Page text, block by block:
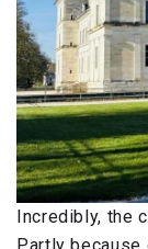
Incredibly, the
Partly because